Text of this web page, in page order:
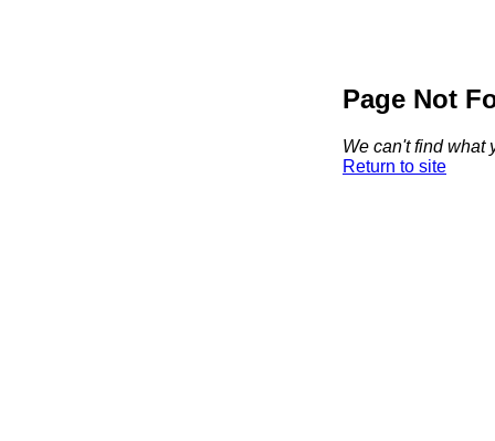
Page Not
We can't find what
Return to site